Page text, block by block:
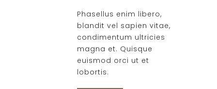
Phasellus enim libero,
blandit vel sapien vitae,
condimentum ultricies
magna et. Quisque
euismod orci ut et
lobortis.